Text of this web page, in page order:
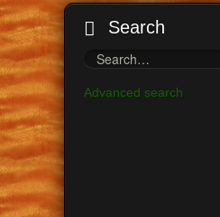
Search
Advanced search